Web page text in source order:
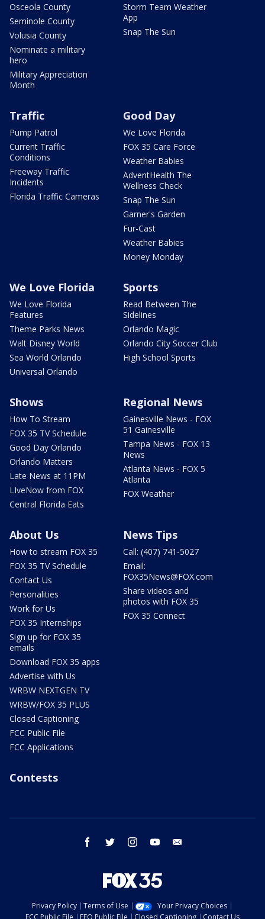
Osceola County
Seminole County
Volusia County
Nominate a military
hero
Military Appreciation
Month
Storm Team Weather
App
Snap The Sun
Traffic
Pump Patrol
Current Traffic
Conditions
Freeway Traffic
Incidents
Florida Traffic Cameras
Good Day
We Love Florida
FOX 35 Care Force
Weather Babies
AdventHealth The
Wellness Check
Snap The Sun
Garner's Garden
Fur-Cast
Weather Babies
Money Monday
We Love Florida
We Love Florida
Features
Theme Parks News
Walt Disney World
Sea World Orlando
Universal Orlando
Sports
Read Between The
Sidelines
Orlando Magic
Orlando City Soccer Club
High School Sports
Shows
How To Stream
FOX 35 TV Schedule
Good Day Orlando
Orlando Matters
Late News at 11PM
LIveNow from FOX
Central Florida Eats
Regional News
Gainesville News - FOX
51 Gainesville
Tampa News - FOX 13
News
Atlanta News - FOX 5
Atlanta
FOX Weather
About Us
How to stream FOX 35
FOX 35 TV Schedule
Contact Us
Personalities
Work for Us
FOX 35 Internships
Sign up for FOX 35
emails
Download FOX 35 apps
Advertise with Us
WRBW NEXTGEN TV
WRBW/FOX 35 PLUS
Closed Captioning
FCC Public File
FCC Applications
News Tips
Call: (407) 741-5027
Email:
FOX35News@FOX.com
Share videos and
photos with FOX 35
FOX 35 Connect
Contests
facebook twitter instagram youtube
Privacy Policy Terms of Use
Your Privacy Choices
FCC Public File
EEO Public File Closed Captioning Contact Us